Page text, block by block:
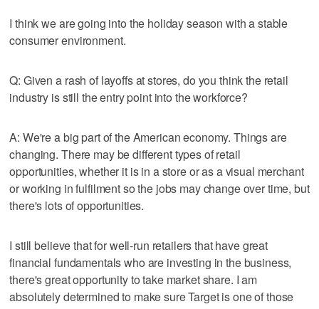
I think we are going into the holiday season with a stable
consumer environment.
Q: Given a rash of layoffs at stores, do you think the retail
industry is still the entry point into the workforce?
A: We're a big part of the American economy. Things are
changing. There may be different types of retail
opportunities, whether it is in a store or as a visual merchant
or working in fulfilment so the jobs may change over time, but
there's lots of opportunities.
I still believe that for well-run retailers that have great
financial fundamentals who are investing in the business,
there's great opportunity to take market share. I am
absolutely determined to make sure Target is one of those